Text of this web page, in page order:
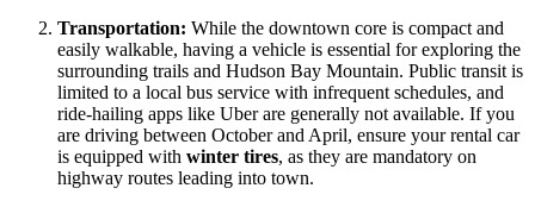
Transportation: While the downtown core is compact and
easily walkable, having a vehicle is essential for exploring the
surrounding trails and Hudson Bay Mountain. Public transit is
limited to a local bus service with infrequent schedules, and
ride-hailing apps like Uber are generally not available. If you
are driving between October and April, ensure your rental car
is equipped with winter tires, as they are mandatory on
highway routes leading into town.